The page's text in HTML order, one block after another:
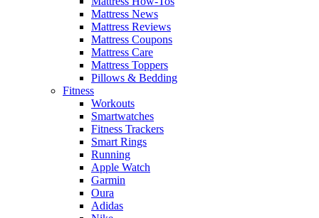
Mattress News
Mattress Reviews
Mattress Coupons
Mattress Care
Mattress Toppers
Pillows & Bedding
Fitness
Workouts
Smartwatches
Fitness Trackers
Smart Rings
Running
Apple Watch
Garmin
Oura
Adidas